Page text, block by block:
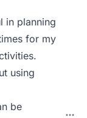
in planning
for my
using
be